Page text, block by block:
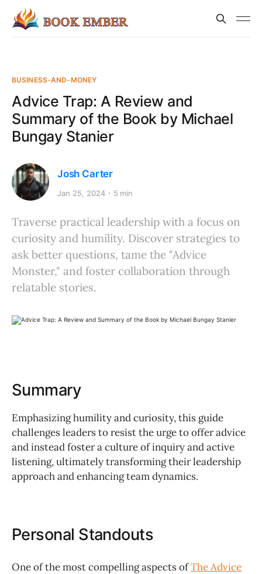
BUSINESS-AND-MONEY
Advice Trap: A Review and
Summary of the Book by Michael
Bungay Stanier
Josh Carter
Jan 25, 2024 5 min
Traverse practical leadership with a focus on
curiosity and humility. Discover strategies to
ask better questions, tame the "Advice
Monster," and foster collaboration through
relatable stories.
Summary
Emphasizing humility and curiosity, this guide
challenges leaders to resist the urge to offer advice
and instead foster a culture of inquiry and active
listening, ultimately transforming their leadership
approach and enhancing team dynamics.
Personal Standouts
One of the most compelling aspects ofThe Advice